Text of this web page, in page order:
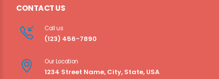
CONTACT US
Call us
(123) 456-7890
Our Location
1234 Street Name, City, State, USA